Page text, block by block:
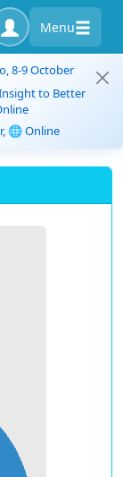
Menu
8-9 October
to Better
🌐 Online